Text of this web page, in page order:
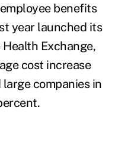
benefits
year launched its
Exchange,
cost increase
companies in